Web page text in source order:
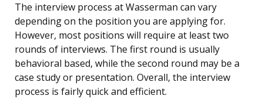
The interview process at Wasserman can vary
depending on the position you are applying for.
However, most positions will require at least two
rounds of interviews. The first round is usually
behavioral based, while the second round may be a
case study or presentation. Overall, the interview
process is fairly quick and efficient.